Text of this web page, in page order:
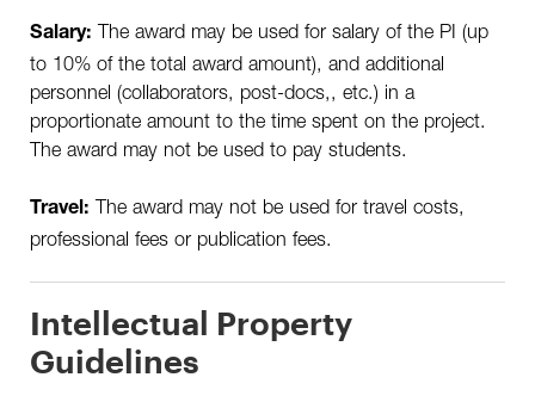
Salary: The award may be used for salary of the PI (up
to 10% of the total award amount), and additional
personnel (collaborators, post-docs,, etc.) in a
proportionate amount to the time spent on the project.
The award may not be used to pay students.
Travel: The award may not be used for travel costs,
professional fees or publication fees.
Intellectual Property
Guidelines